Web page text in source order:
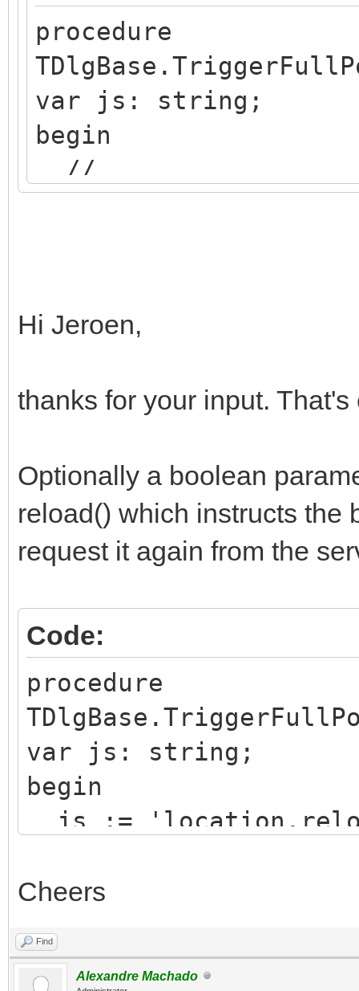
procedure
var js: string;
begin
//
ExecuteAsCDATA(js);
Hi Jeroen,
thanks for your input.
Optionally a boolean
reload() which instructs the
request it again from the
Code:
procedure
var js: string;
begin
js :=
xecuteAsCDATA(js);
Cheers
Find
Alexandre Machado